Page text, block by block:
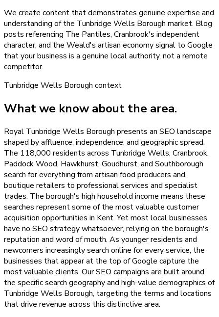
We create content that demonstrates genuine expertise and
understanding of the Tunbridge Wells Borough market. Blog
posts referencing The Pantiles, Cranbrook's independent
character, and the Weald's artisan economy signal to Google
that your business is a genuine local authority, not a remote
competitor.
Tunbridge Wells Borough context
What we know about the area.
Royal Tunbridge Wells Borough presents an SEO landscape
shaped by affluence, independence, and geographic spread.
The 118,000 residents across Tunbridge Wells, Cranbrook,
Paddock Wood, Hawkhurst, Goudhurst, and Southborough
search for everything from artisan food producers and
boutique retailers to professional services and specialist
trades. The borough's high household income means these
searches represent some of the most valuable customer
acquisition opportunities in Kent. Yet most local businesses
have no SEO strategy whatsoever, relying on the borough's
reputation and word of mouth. As younger residents and
newcomers increasingly search online for every service, the
businesses that appear at the top of Google capture the
most valuable clients. Our SEO campaigns are built around
the specific search geography and high-value demographics of
Tunbridge Wells Borough, targeting the terms and locations
that drive revenue across this distinctive area.